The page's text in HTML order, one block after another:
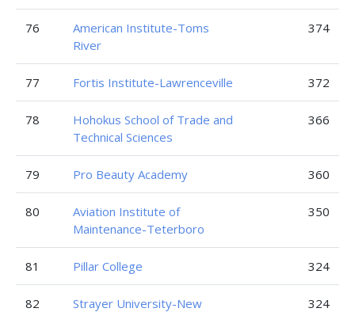
76
American Institute-Toms
River
374
77 Fortis Institute-Lawrenceville 372
78
Hohokus School of Trade and
Technical Sciences
366
79 Pro Beauty Academy 360
80
Aviation Institute of
Maintenance-Teterboro
350
81 Pillar College 324
82
Strayer University-New
324